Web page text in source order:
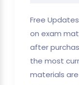
Free
on exam
after
the most
materials